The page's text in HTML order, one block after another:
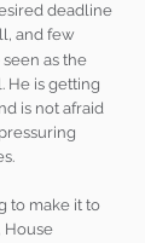
deadline
and few
as the
He is getting
is not afraid
to make it to
House